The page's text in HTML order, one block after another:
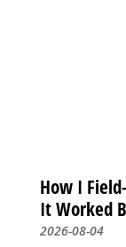
How I
It Worked
2026-08-04